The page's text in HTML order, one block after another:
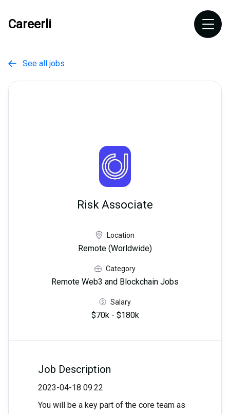
Careerli
 See all jobs
Risk Associate
Location
Remote (Worldwide)
Category
Remote Web3 and Blockchain Jobs
Salary
$70k - $180k
Job Description
2023-04-18 09:22
You will be a key part of the core team as